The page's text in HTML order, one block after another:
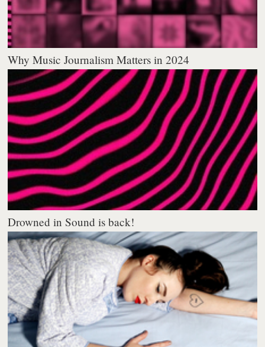
Why Music Journalism Matters in 2024
Drowned in Sound is back!